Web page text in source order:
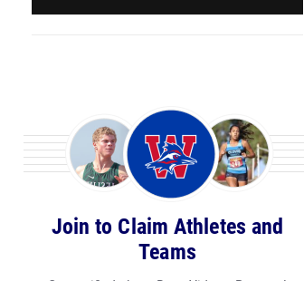
Join to Claim Athletes and
Teams